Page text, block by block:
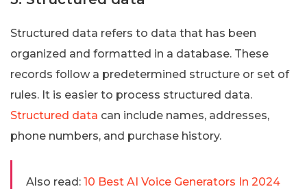
Structured data refers to data that has been
organized and formatted in a database. These
records follow a predetermined structure or set of
rules. It is easier to process structured data.
Structured data can include names, addresses,
phone numbers, and purchase history.
Also read: 10 Best AI Voice Generators In 2024